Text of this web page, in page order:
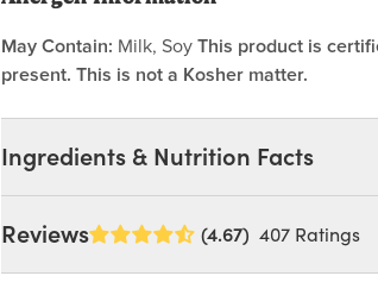
May Contain: Milk, Soy This product is
present. This is not a Kosher matter.
Ingredients & Nutrition Facts
Ingredients:
Reviews (4.67) 407 Ratings